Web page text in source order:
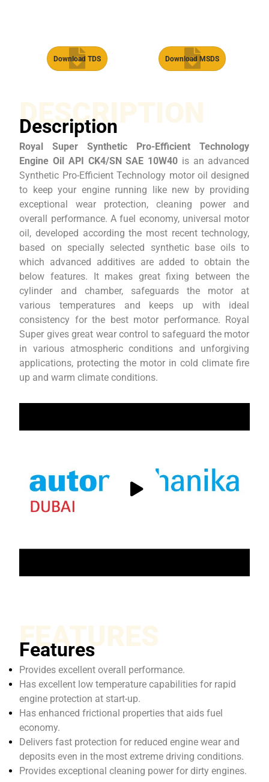
Download TDS Download MSDS
DESCRIPTION
Description
Royal Super Synthetic Pro-Efficient Technology
Engine Oil API CK4/SN SAE 10W40 is an advanced
Synthetic Pro-Efficient Technology motor oil designed
to keep your engine running like new by providing
exceptional wear protection, cleaning power and
overall performance. A fuel economy, universal motor
oil, developed according the most recent technology,
based on specially selected synthetic base oils to
which advanced additives are added to obtain the
below features. It makes great fixing between the
cylinder and chamber, safeguards the motor at
various temperatures and keeps up with ideal
consistency for the best motor performance. Royal
Super gives great wear control to safeguard the motor
in various atmospheric conditions and unforgiving
applications, protecting the motor in cold climate fire
up and warm climate conditions.
FEATURES
Features
Provides excellent overall performance.
Has excellent low temperature capabilities for rapid
engine protection at start-up.
Has enhanced frictional properties that aids fuel
economy.
Delivers fast protection for reduced engine wear and
deposits even in the most extreme driving conditions.
Provides exceptional cleaning power for dirty engines.